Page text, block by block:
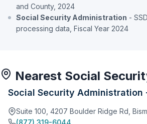
and County, 2024
Social Security Administration -
processing data, Fiscal Year 2024
Nearest Social
Social Security Administration
Suite 100, 4207 Boulder Ridge Rd,
(877) 319-6044